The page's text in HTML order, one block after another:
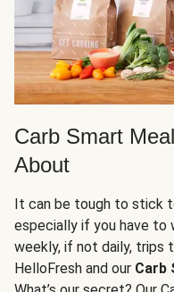
Carb Smart
About
It can be tough to stick
especially if you have to
weekly, if not daily, trips
HelloFresh and our Carb